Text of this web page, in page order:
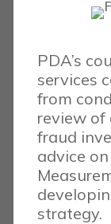
PDA’s
services
from
review of
fraud
advice
strategy.